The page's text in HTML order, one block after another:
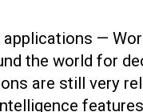
—
the world for
are still very